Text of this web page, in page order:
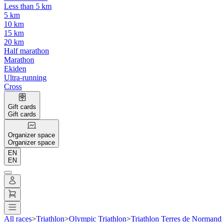
Less than 5 km
5 km
10 km
15 km
20 km
Half marathon
Marathon
Ekiden
Ultra-running
Cross
Gift cards
Gift cards
Organizer space
Organizer space
EN
EN
All races>Triathlon>Olympic Triathlon>Triathlon Terres de